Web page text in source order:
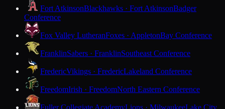
Fort AtkinsonBlackhawks · Fort AtkinsonBadger
Conference
Fox Valley LutheranFoxes · AppletonBay Conference
FranklinSabers · FranklinSoutheast Conference
FredericVikings · FredericLakeland Conference
FreedomIrish · FreedomNorth Eastern Conference
Fuller Collegiate AcademyLions · MilwaukeeLake City